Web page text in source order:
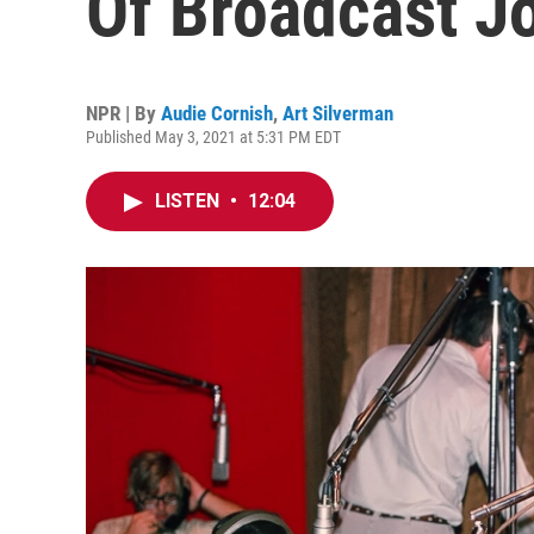
NPR | By Audie Cornish, Art Silverman
Published May 3, 2021 at 5:31 PM EDT
LISTEN • 12:04